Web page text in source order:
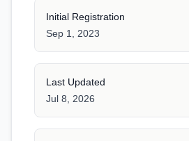
Initial Registration
Sep 1, 2023
Last Updated
Jul 8, 2026